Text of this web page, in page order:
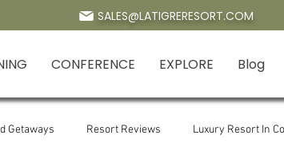
SALES@LATIGRERESORT.COM
CONFERENCE EXPLORE Blog
Getaways Resort Reviews Luxury Resort In